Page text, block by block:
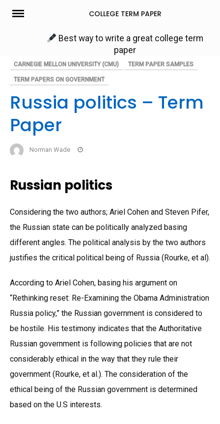
Skip
COLLEGE TERM PAPER
Best way to write a great college term
paper
CARNEGIE MELLON UNIVERSITY (CMU) TERM PAPER SAMPLES
TERM PAPERS ON GOVERNMENT
Russia politics – Term
Paper
Norman Wade
Russian politics
Considering the two authors; Ariel Cohen and Steven Pifer,
the Russian state can be politically analyzed basing
different angles. The political analysis by the two authors
justifies the critical political being of Russia (Rourke, et al).
According to Ariel Cohen, basing his argument on
“Rethinking reset: Re-Examining the Obama Administration
Russia policy,” the Russian government is considered to
be hostile. His testimony indicates that the Authoritative
Russian government is following policies that are not
considerably ethical in the way that they rule their
government (Rourke, et al.). The consideration of the
ethical being of the Russian government is determined
based on the U.S interests.